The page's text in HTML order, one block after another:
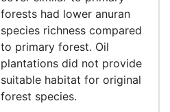
forests had lower anuran
species richness compared
to primary forest. Oil
plantations did not provide
suitable habitat for original
forest species.